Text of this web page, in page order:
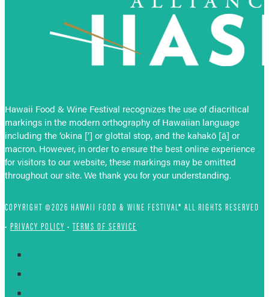
Hawaii Food & Wine Festival recognizes the use of diacritical
markings in the modern orthography of Hawaiian language
including the ‘okina [‘] or glottal stop, and the kahakō [ā] or
macron. However, in order to ensure the best online experience
for visitors to our website, these markings may be omitted
throughout our site. We thank you for your understanding.
COPYRIGHT ©2026 HAWAII FOOD & WINE FESTIVAL® ALL RIGHTS RESERVED
• PRIVACY POLICY • TERMS OF SERVICE